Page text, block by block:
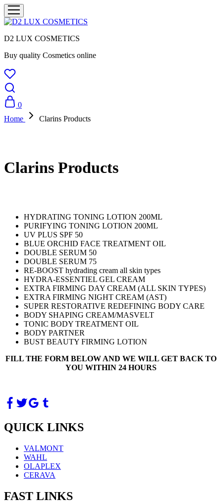
D2 LUX COSMETICS
Buy quality Cosmetics online
0
Home
Clarins Products
Clarins Products
HYDRATING TONING LOTION 200ML
PURIFYING TONING LOTION 200ML
UV PLUS SPF 50
BLUE ORCHID FACE TREATMENT OIL
DOUBLE SERUM 50
DOUBLE SERUM 75
RE-BOOST hydrading cream all skin types
HYDRA-ESSENTIEL GEL CREAM
EXTRA FIRMING DAY CREAM (ALL SKIN TYPES)
EXTRA FIRMING NIGHT CREAM (AST)
SUPER RESTORATIVE REDEFINING BODY CARE
BODY SHAPING CREAM/MASVELT
TONIC BODY TREATMENT OIL
BODY PARTNER
BUST BEAUTY FIRMING LOTION
FILL THE FORM BELOW AND WE WILL GET BACK TO
YOU WITHIN 24 HOURS
QUICK LINKS
VALMONT
WAHL
OLAPLEX
CERAVA
FAST LINKS